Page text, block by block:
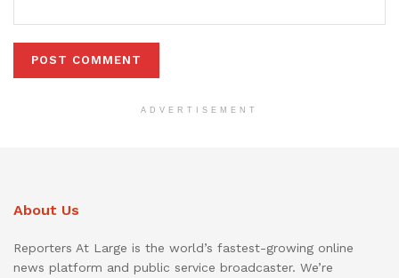
ADVERTISEMENT
About Us
Reporters At Large is the world’s fastest-growing online
news platform and public service broadcaster. We’re